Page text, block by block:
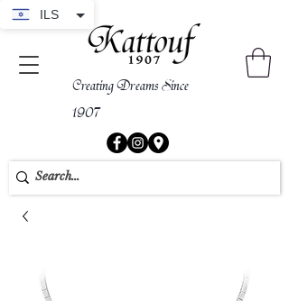
Creating Dreams Since
1907
ILS